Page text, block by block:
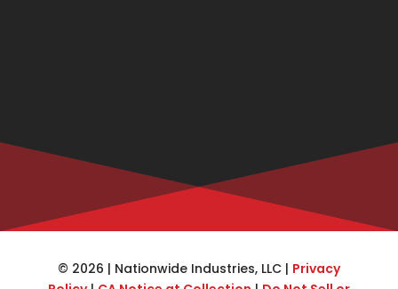
© 2026 | Nationwide Industries, LLC | Privacy